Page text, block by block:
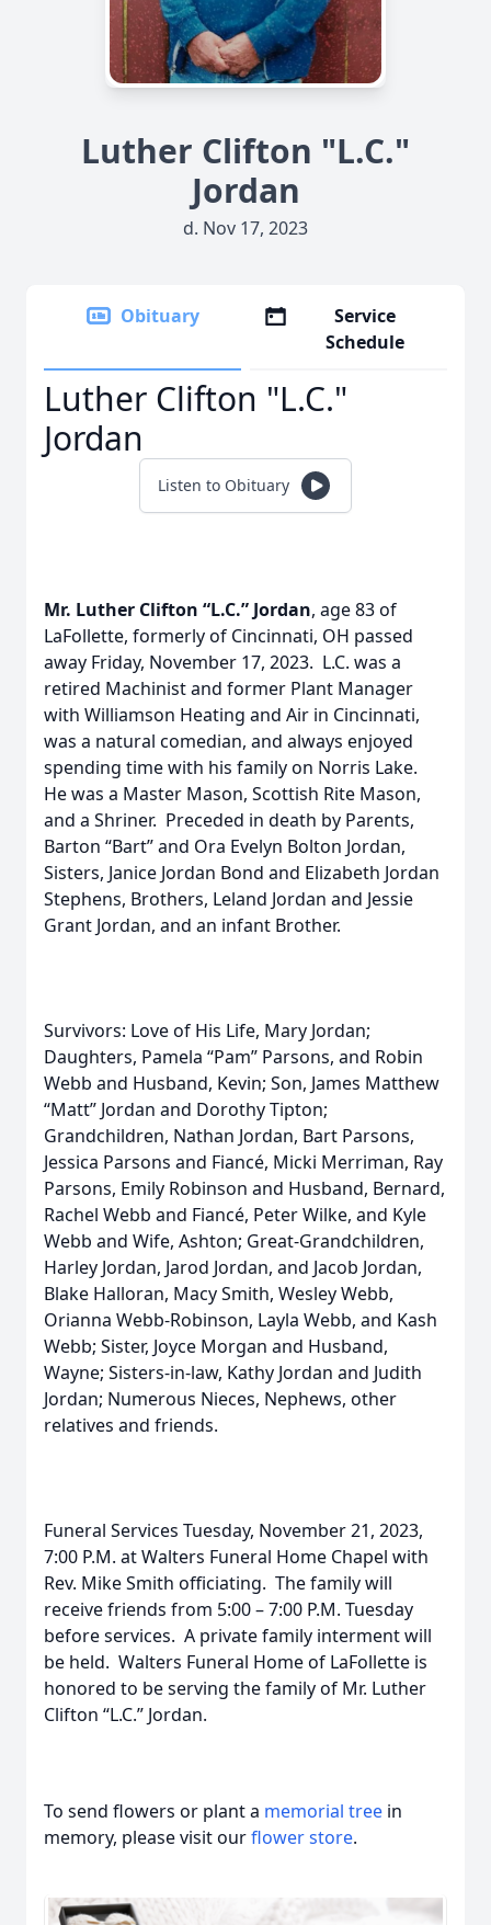
Luther Clifton "L.C."
Jordan
d. Nov 17, 2023
Obituary
Service
Schedule
Luther Clifton "L.C."
Jordan
Listen to Obituary
Mr. Luther Clifton “L.C.” Jordan, age 83 of
LaFollette, formerly of Cincinnati, OH passed
away Friday, November 17, 2023. L.C. was a
retired Machinist and former Plant Manager
with Williamson Heating and Air in Cincinnati,
was a natural comedian, and always enjoyed
spending time with his family on Norris Lake.
He was a Master Mason, Scottish Rite Mason,
and a Shriner. Preceded in death by Parents,
Barton “Bart” and Ora Evelyn Bolton Jordan,
Sisters, Janice Jordan Bond and Elizabeth Jordan
Stephens, Brothers, Leland Jordan and Jessie
Grant Jordan, and an infant Brother.
Survivors: Love of His Life, Mary Jordan;
Daughters, Pamela “Pam” Parsons, and Robin
Webb and Husband, Kevin; Son, James Matthew
“Matt” Jordan and Dorothy Tipton;
Grandchildren, Nathan Jordan, Bart Parsons,
Jessica Parsons and Fiancé, Micki Merriman, Ray
Parsons, Emily Robinson and Husband, Bernard,
Rachel Webb and Fiancé, Peter Wilke, and Kyle
Webb and Wife, Ashton; Great-Grandchildren,
Harley Jordan, Jarod Jordan, and Jacob Jordan,
Blake Halloran, Macy Smith, Wesley Webb,
Orianna Webb-Robinson, Layla Webb, and Kash
Webb; Sister, Joyce Morgan and Husband,
Wayne; Sisters-in-law, Kathy Jordan and Judith
Jordan; Numerous Nieces, Nephews, other
relatives and friends.
Funeral Services Tuesday, November 21, 2023,
7:00 P.M. at Walters Funeral Home Chapel with
Rev. Mike Smith officiating. The family will
receive friends from 5:00 – 7:00 P.M. Tuesday
before services. A private family interment will
be held. Walters Funeral Home of LaFollette is
honored to be serving the family of Mr. Luther
Clifton “L.C.” Jordan.
To send flowers or plant a memorial tree in
memory, please visit ourflower store.